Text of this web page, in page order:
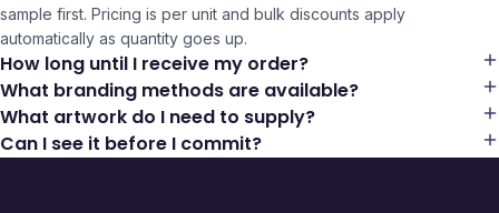
sample first. Pricing is per unit and bulk discounts apply
automatically as quantity goes up.
How long until I receive my order?
What branding methods are available?
What artwork do I need to supply?
Can I see it before I commit?